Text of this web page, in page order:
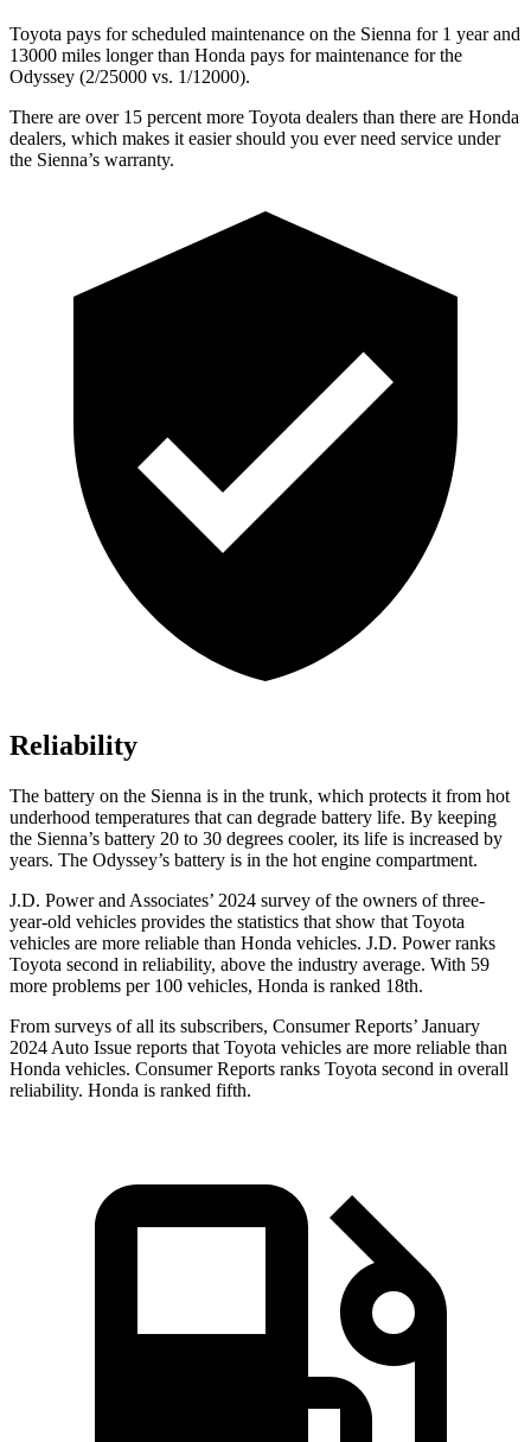
Toyota pays for scheduled maintenance on the Sienna for 1 year and
13000 miles longer than Honda pays for maintenance for the
Odyssey (2/25000 vs. 1/12000).
There are over 15 percent more Toyota dealers than there are Honda
dealers, which makes it easier should you ever need service under
the Sienna’s warranty.
Reliability
The battery on the Sienna is in the trunk, which protects it from hot
underhood temperatures that can degrade battery life. By keeping
the Sienna’s battery 20 to 30 degrees cooler, its life is increased by
years. The Odyssey’s battery is in the hot engine compartment.
J.D. Power and Associates’ 2024 survey of the owners of three-
year-old vehicles provides the statistics that show that Toyota
vehicles are more reliable than Honda vehicles. J.D. Power ranks
Toyota second in reliability, above the industry average. With 59
more problems per 100 vehicles, Honda is ranked 18th.
From surveys of all its subscribers, Consumer Reports’ January
2024 Auto Issue reports that Toyota vehicles are more reliable than
Honda vehicles. Consumer Reports ranks Toyota second in overall
reliability. Honda is ranked fifth.